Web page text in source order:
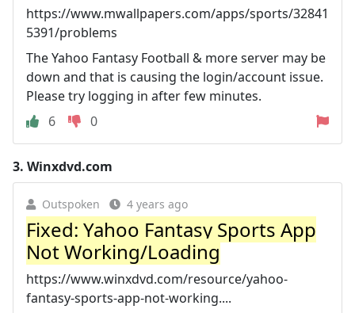
https://www.mwallpapers.com/apps/sports/32841
5391/problems
The Yahoo Fantasy Football & more server may be
down and that is causing the login/account issue.
Please try logging in after few minutes.
6
0
3. Winxdvd.com
Outspoken 4 years ago
Fixed: Yahoo Fantasy Sports App
Not Working/Loading
https://www.winxdvd.com/resource/yahoo-
fantasy-sports-app-not-working....